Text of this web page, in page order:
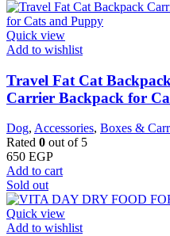
Quick view
Add to wishlist
Travel Fat Cat
Carrier Backpack for
Dog, Accessories, Boxes &
Rated 0 out of 5
650 EGP
Add to cart
Sold out
Quick view
Add to wishlist